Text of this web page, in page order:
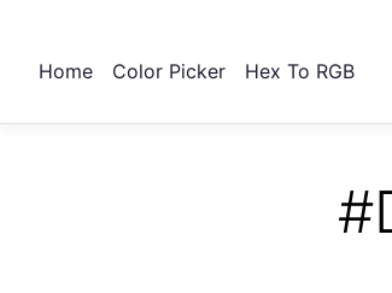
Home Color Picker Hex To RGB